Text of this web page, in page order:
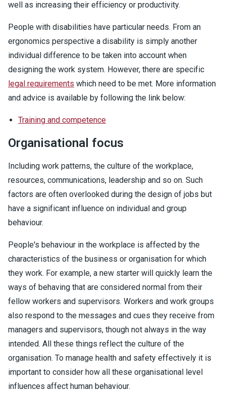
well as increasing their efficiency or productivity.
People with disabilities have particular needs. From an
ergonomics perspective a disability is simply another
individual difference to be taken into account when
designing the work system. However, there are specific
legal requirements which need to be met. More information
and advice is available by following the link below:
Training and competence
Organisational focus
Including work patterns, the culture of the workplace,
resources, communications, leadership and so on. Such
factors are often overlooked during the design of jobs but
have a significant influence on individual and group
behaviour.
People's behaviour in the workplace is affected by the
characteristics of the business or organisation for which
they work. For example, a new starter will quickly learn the
ways of behaving that are considered normal from their
fellow workers and supervisors. Workers and work groups
also respond to the messages and cues they receive from
managers and supervisors, though not always in the way
intended. All these things reflect the culture of the
organisation. To manage health and safety effectively it is
important to consider how all these organisational level
influences affect human behaviour.